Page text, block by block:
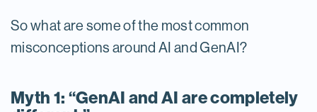
So what are some of the most common
misconceptions around AI and GenAI?
Myth 1: “GenAI and AI are completely